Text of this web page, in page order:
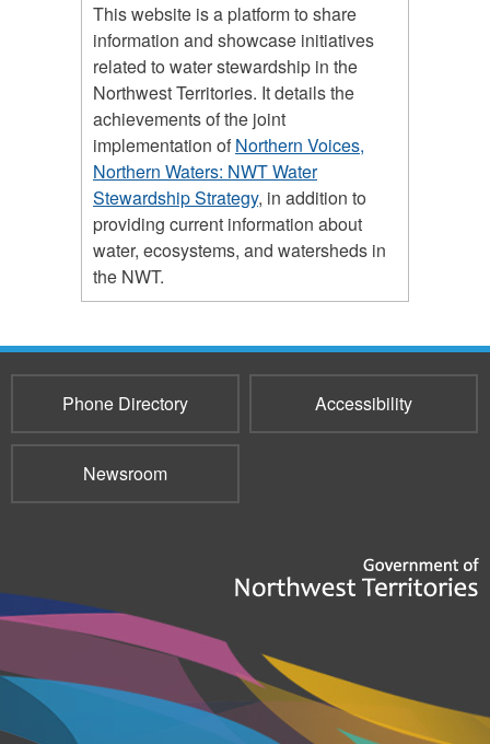
This website is a platform to share
information and showcase initiatives
related to water stewardship in the
Northwest Territories. It details the
achievements of the joint
implementation ofNorthern Voices,
Northern Waters: NWT Water
Stewardship Strategy, in addition to
providing current information about
water, ecosystems, and watersheds in
the NWT.
Phone Directory Accessibility
Newsroom